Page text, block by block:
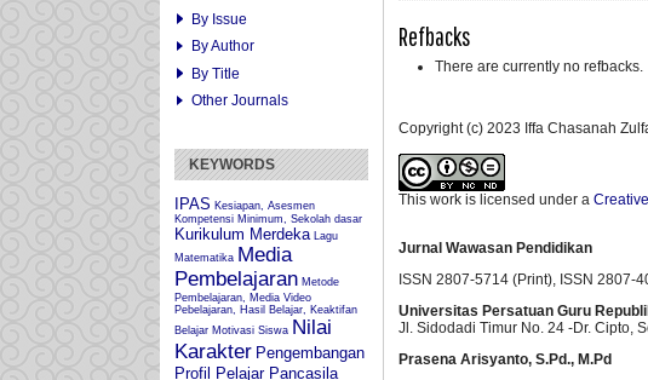
By Issue
By Author
By Title
Other Journals
KEYWORDS
IPAS Kesiapan, Asesmen
Kompetensi Minimum, Sekolah dasar
Kurikulum Merdeka Lagu
Matematika Media
Pembelajaran Metode
Pembelajaran, Media Video
Pebelajaran, Hasil Belajar, Keaktifan
Belajar Motivasi Siswa Nilai
Karakter Pengembangan
Profil Pelajar Pancasila
Refbacks
There are currently no refbacks.
Copyright (c) 2023 Iffa Chasanah
This work is licensed under a
Jurnal Wawasan Pendidikan
ISSN 2807-5714 (Print), ISSN 2807-
Universitas Persatuan Guru
Jl. Sidodadi Timur No. 24 -Dr. Cipto,
Prasena Arisyanto, S.Pd., M.Pd